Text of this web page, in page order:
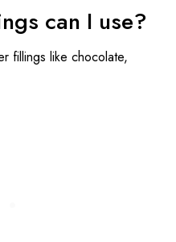
can I use?
fillings like chocolate,